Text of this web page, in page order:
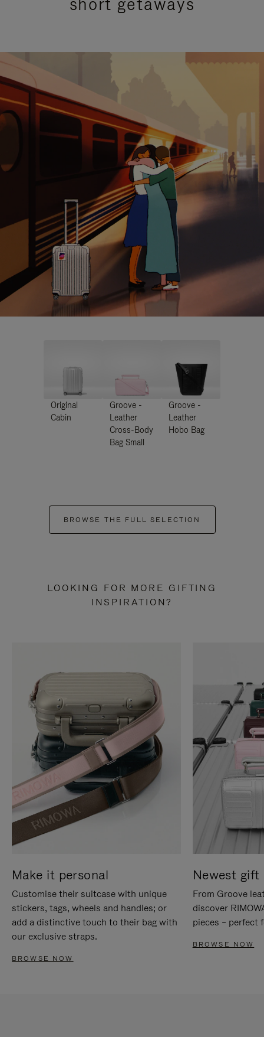
Original
Cabin
Groove -
Leather
Cross-Body
Bag Small
Groove -
Leather
Hobo Bag
BROWSE THE FULL SELECTION
LOOKING FOR MORE GIFTING
INSPIRATION?
Make it personal
Customise their suitcase with unique
stickers, tags, wheels and handles; or
add a distinctive touch to their bag with
our exclusive straps.
BROWSE NOW
Newest gift
From Groove
discover
pieces – perfect
BROWSE NOW